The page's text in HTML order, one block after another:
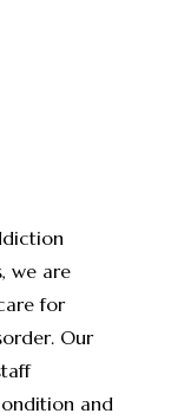
we are
for
Our
and